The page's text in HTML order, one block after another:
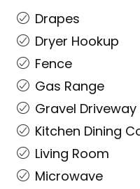
Drapes
Dryer Hookup
Fence
Gas Range
Gravel Driveway
Kitchen Dining
Living Room
Microwave